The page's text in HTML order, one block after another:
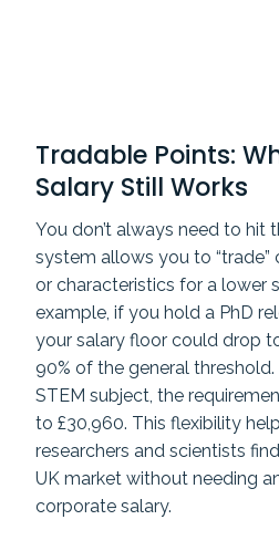
Tradable Points:
Salary Still Works
You don’t always need to hit
system allows you to “trade”
or characteristics for a lower
example, if you hold a PhD
your salary floor could drop
90% of the general
STEM subject, the
to £30,960. This flexibility
researchers and scientists
UK market without needing
corporate salary.